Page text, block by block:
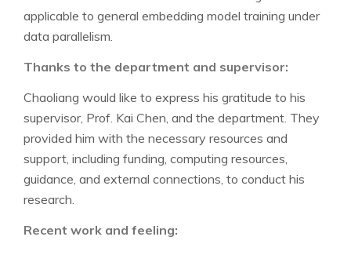
applicable to general embedding model training under
data parallelism.
Thanks to the department and supervisor:
Chaoliang would like to express his gratitude to his
supervisor, Prof. Kai Chen, and the department. They
provided him with the necessary resources and
support, including funding, computing resources,
guidance, and external connections, to conduct his
research.
Recent work and feeling: